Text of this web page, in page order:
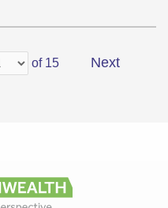
of 15 Next